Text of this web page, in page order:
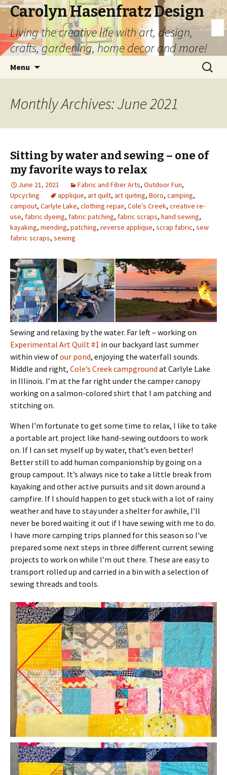
Carolyn Hasenfratz Design
Living the creative life with art, design,
crafts, gardening, home decor and more!
Menu
Search
for:
Monthly Archives: June 2021
Sitting by water and sewing – one of
my favorite ways to relax
June 21, 2021 Fabric and Fiber Arts, Outdoor Fun,
Upcycling
applique, art quilt, art quiting, Boro, camping,
campout, Carlyle Lake, clothing repair, Cole's Creek, creative re-
use, fabric dyeing, fabric patching, fabric scraps, hand sewing,
kayaking, mending, patching, reverse applique, scrap fabric, sew
fabric scraps, sewing
Sewing and relaxing by the water. Far left – working on
Experimental Art Quilt #1 in our backyard last summer
within view ofour pond, enjoying the waterfall sounds.
Middle and right, Cole’s Creek campground at Carlyle Lake
in Illinois. I’m at the far right under the camper canopy
working on a salmon-colored shirt that I am patching and
stitching on.
When I’m fortunate to get some time to relax, I like to take
a portable art project like hand-sewing outdoors to work
on. If I can set myself up by water, that’s even better!
Better still to add human companionship by going on a
group campout. It’s always nice to take a little break from
kayaking and other active pursuits and sit down around a
campfire. If I should happen to get stuck with a lot of rainy
weather and have to stay under a shelter for awhile, I’ll
never be bored waiting it out if I have sewing with me to do.
I have more camping trips planned for this season so I’ve
prepared some next steps in three different current sewing
projects to work on while I’m out there. These are easy to
transport rolled up and carried in a bin with a selection of
sewing threads and tools.